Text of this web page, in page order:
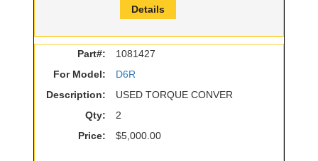
Details
Part#:
1081427
For Model:
D6R
Description:
USED TORQUE CONVER
Qty:
2
Price:
$5,000.00